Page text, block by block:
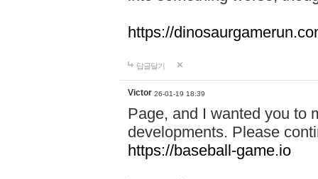
https://
답글달기
Victor 26-01-19 18:39
Page, and I wanted you to
developments. Please
https://baseball-game.io